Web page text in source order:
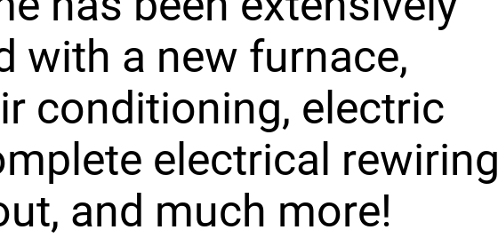
with a new furnace,
conditioning, electric
electrical rewiring
and much more!